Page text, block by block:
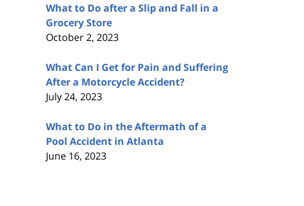
What to Do after a Slip and Fall in a
Grocery Store
October 2, 2023
What Can I Get for Pain and Suffering
After a Motorcycle Accident?
July 24, 2023
What to Do in the Aftermath of a
Pool Accident in Atlanta
June 16, 2023